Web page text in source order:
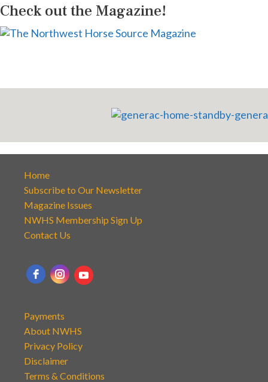
Check out the Magazine!
Home
Subscribe to Our Newsletter
Magazine Issues
NWHS Membership Sign Up
Contact Us
Payments
About NWHS
Privacy Policy
Disclaimer
Terms & Conditions